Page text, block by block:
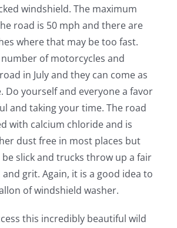
windshield. The maximum
road is 50 mph and there are
where that may be too fast.
of motorcycles and
in July and they can come as
Do yourself and everyone a favor
and taking your time. The road
with calcium chloride and is
dust free in most places but
slick and trucks throw up a fair
grit. Again, it is a good idea to
of windshield washer.
this incredibly beautiful wild